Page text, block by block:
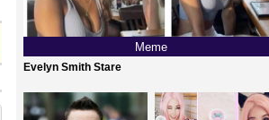
Meme
Evelyn Smith Stare